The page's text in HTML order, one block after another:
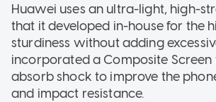
Huawei uses an ultra-light, high-
that it developed in-house for the
sturdiness without adding
incorporated a Composite
absorb shock to improve the
and impact resistance.